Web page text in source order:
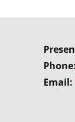
Email: